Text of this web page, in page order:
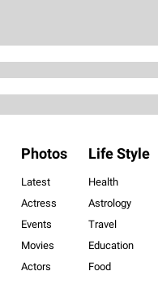
Photos
Latest
Actress
Events
Movies
Actors
Life Style
Health
Astrology
Travel
Education
Food